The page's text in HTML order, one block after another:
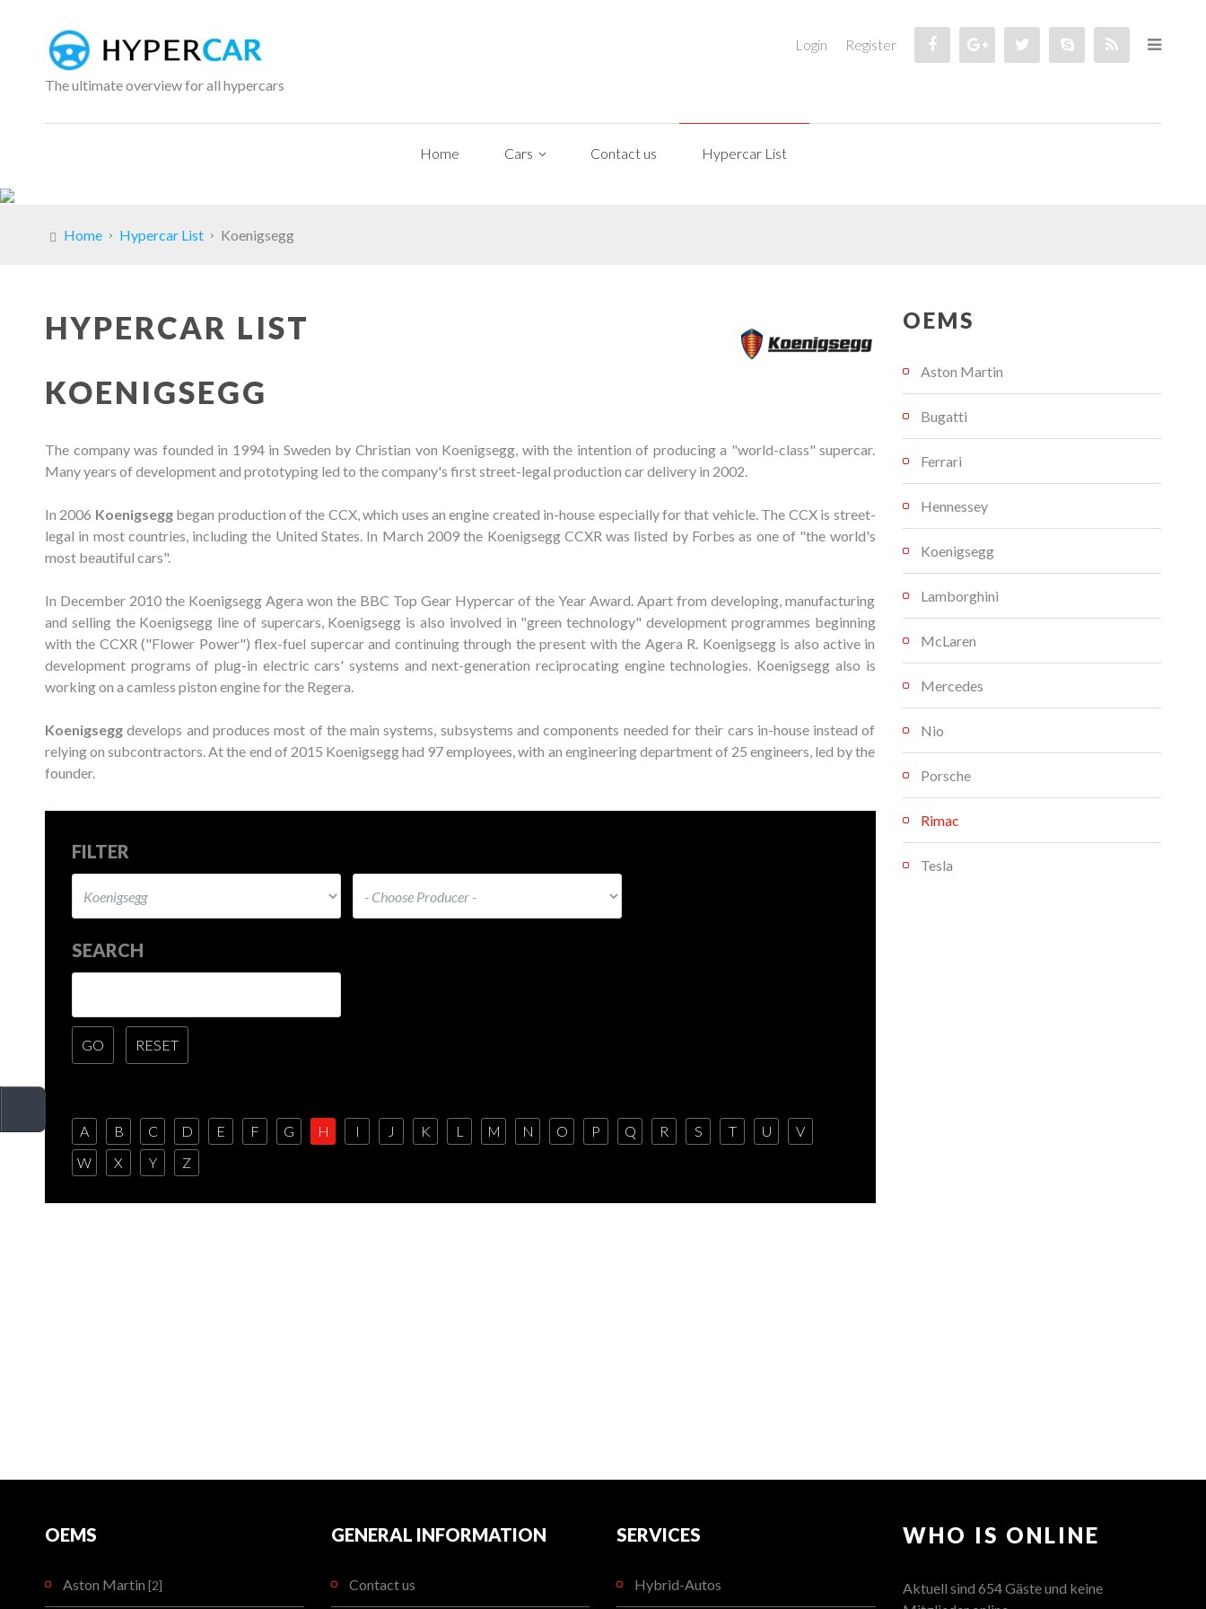
The ultimate overview for all hypercars
Login Register
Home Cars Contact us Hypercar List
Home Hypercar List Koenigsegg
HYPERCAR LIST
KOENIGSEGG
The company was founded in 1994 in Sweden by Christian von Koenigsegg, with the intention of producing a "world-class" supercar.
Many years of development and prototyping led to the company's first street-legal production car delivery in 2002.
In 2006 Koenigseggbegan production of the CCX, which uses an engine created in-house especially for that vehicle. The CCX is street-
legal in most countries, including the United States. In March 2009 the Koenigsegg CCXR was listed by Forbes as one of "the world's
most beautiful cars".
In December 2010 the Koenigsegg Agera won the BBC Top Gear Hypercar of the Year Award. Apart from developing, manufacturing
and selling the Koenigsegg line of supercars, Koenigsegg is also involved in "green technology" development programmes beginning
with the CCXR ("Flower Power") flex-fuel supercar and continuing through the present with the Agera R. Koenigsegg is also active in
development programs of plug-in electric cars' systems and next-generation reciprocating engine technologies. Koenigsegg also is
working on a camless piston engine for the Regera.
Koenigsegg develops and produces most of the main systems, subsystems and components needed for their cars in-house instead of
relying on subcontractors. At the end of 2015 Koenigsegg had 97 employees, with an engineering department of 25 engineers, led by the
founder.
FILTER
SEARCH
A B C D E F G H I J K L M N O P Q R S T U
V
W
X Y Z
OEMS
Aston Martin
Bugatti
Ferrari
Hennessey
Koenigsegg
Lamborghini
McLaren
Mercedes
Nio
Porsche
Rimac
Tesla
OEMS
Aston Martin [2]
GENERAL INFORMATION
Contact us
SERVICES
Hybrid-Autos
WHO IS ONLINE
Aktuell sind 654 Gäste und keine